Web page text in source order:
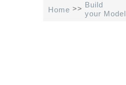
Home >> Build
your Model